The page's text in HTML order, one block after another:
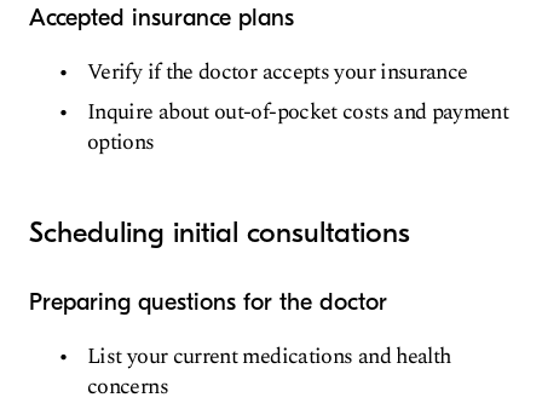
Accepted insurance plans
Verify if the doctor accepts your insurance
Inquire about out-of-pocket costs and payment
options
Scheduling initial consultations
Preparing questions for the doctor
List your current medications and health
concerns